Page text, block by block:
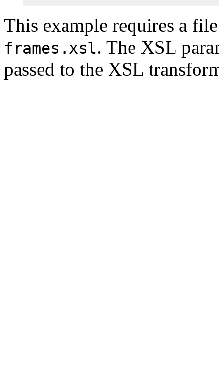
This example requires a
frames.xsl. The XSL
passed to the XSL